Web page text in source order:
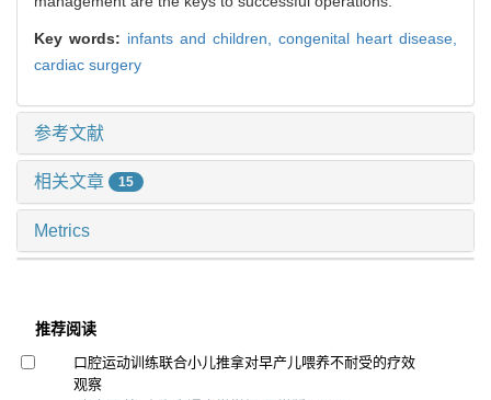
Key words: infants and children, congenital heart disease,
cardiac surgery
参考文献
相关文章 15
Metrics
推荐阅读
口腔运动训练联合小儿推拿对早产儿喂养不耐受的疗效
观察